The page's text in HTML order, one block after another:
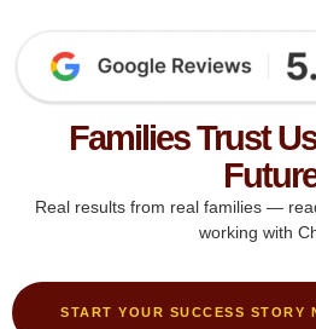
Families Trust
Real results from real families —
working with
START YOUR SUCCESS STORY